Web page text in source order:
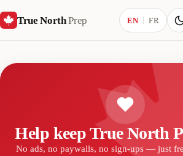
True NorthPrep Current
EN FR
Help keep True North
No ads, no paywalls, no sign-ups — just